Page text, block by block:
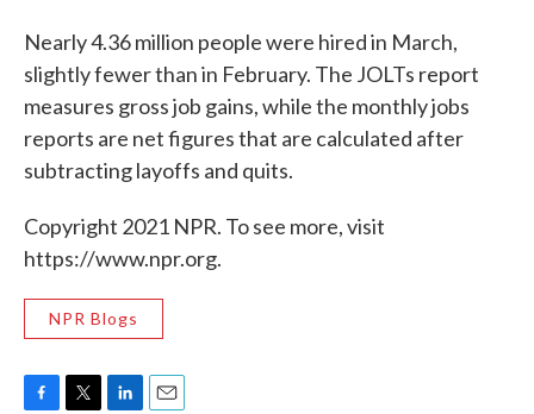
Nearly 4.36 million people were hired in March,
slightly fewer than in February. The JOLTs report
measures gross job gains, while the monthly jobs
reports are net figures that are calculated after
subtracting layoffs and quits.
Copyright 2021 NPR. To see more, visit
https://www.npr.org.
NPR Blogs